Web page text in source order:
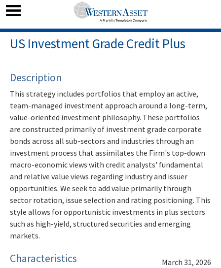
US Investment Grade Credit Plus
Description
This strategy includes portfolios that employ an active,
team-managed investment approach around a long-term,
value-oriented investment philosophy. These portfolios
are constructed primarily of investment grade corporate
bonds across all sub-sectors and industries through an
investment process that assimilates the Firm's top-down
macro-economic views with credit analysts' fundamental
and relative value views regarding industry and issuer
opportunities. We seek to add value primarily through
sector rotation, issue selection and rating positioning. This
style allows for opportunistic investments in plus sectors
such as high-yield, structured securities and emerging
markets.
Characteristics March 31, 2026